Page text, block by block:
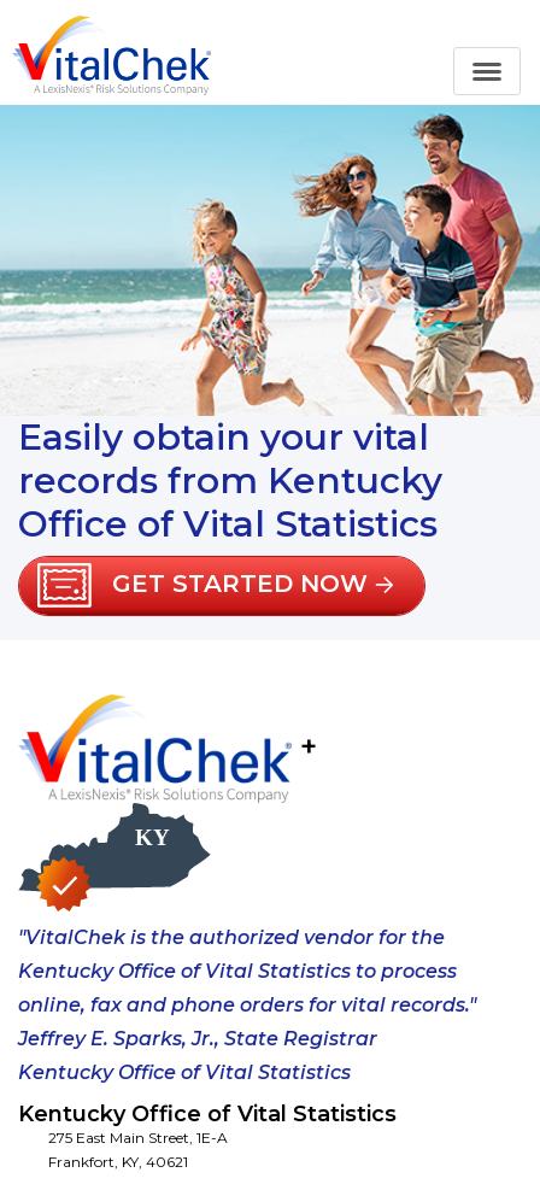
Easily obtain your vital
records from Kentucky
Office of Vital Statistics
GET STARTED NOW
+
"VitalChek is the authorized vendor for the
Kentucky Office of Vital Statistics to process
online, fax and phone orders for vital records."
Jeffrey E. Sparks, Jr., State Registrar
Kentucky Office of Vital Statistics
Kentucky Office of Vital Statistics
275 East Main Street, 1E-A
Frankfort, KY, 40621